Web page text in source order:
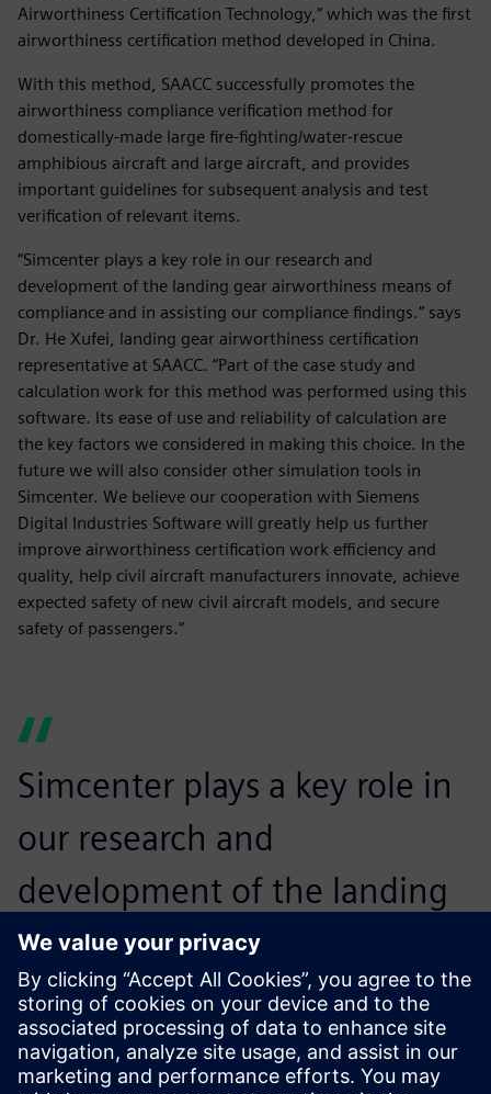
Airworthiness Certification Technology,” which was the first
airworthiness certification method developed in China.
With this method, SAACC successfully promotes the
airworthiness compliance verification method for
domestically-made large fire-fighting/water-rescue
amphibious aircraft and large aircraft, and provides
important guidelines for subsequent analysis and test
verification of relevant items.
“Simcenter plays a key role in our research and
development of the landing gear airworthiness means of
compliance and in assisting our compliance findings.” says
Dr. He Xufei, landing gear airworthiness certification
representative at SAACC. “Part of the case study and
calculation work for this method was performed using this
software. Its ease of use and reliability of calculation are
the key factors we considered in making this choice. In the
future we will also consider other simulation tools in
Simcenter. We believe our cooperation with Siemens
Digital Industries Software will greatly help us further
improve airworthiness certification work efficiency and
quality, help civil aircraft manufacturers innovate, achieve
expected safety of new civil aircraft models, and secure
safety of passengers.”
Simcenter plays a key role in
our research and
development of the landing
gear airworthiness means of
compliance and in assisting
our compliance findings.